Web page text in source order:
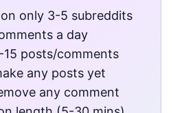
only 3-5 subreddits
a day
15 posts/comments
any posts yet
any comment